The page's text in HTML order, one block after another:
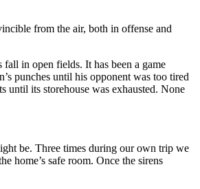
from the air, both in offense and
in open fields. It has been a game
punches until his opponent was too tired
its storehouse was exhausted. None
be. Three times during our own trip we
home’s safe room. Once the sirens